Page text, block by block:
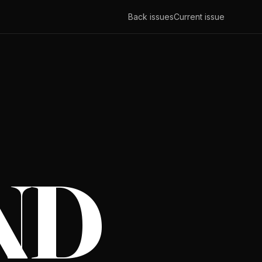
Back issuesCurrent issue